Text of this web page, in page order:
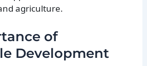
agriculture.
of
Development